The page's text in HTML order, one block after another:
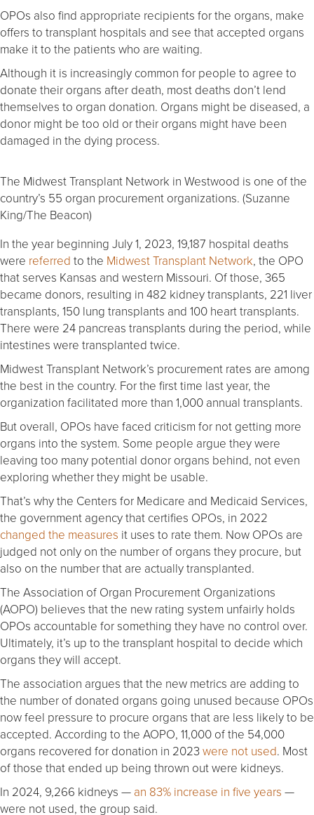
OPOs also find appropriate recipients for the organs, make
offers to transplant hospitals and see that accepted organs
make it to the patients who are waiting.
Although it is increasingly common for people to agree to
donate their organs after death, most deaths don’t lend
themselves to organ donation. Organs might be diseased, a
donor might be too old or their organs might have been
damaged in the dying process.
The Midwest Transplant Network in Westwood is one of the
country’s 55 organ procurement organizations. (Suzanne
King/The Beacon)
In the year beginning July 1, 2023, 19,187 hospital deaths
were referred to the Midwest Transplant Network, the OPO
that serves Kansas and western Missouri. Of those, 365
became donors, resulting in 482 kidney transplants, 221 liver
transplants, 150 lung transplants and 100 heart transplants.
There were 24 pancreas transplants during the period, while
intestines were transplanted twice.
Midwest Transplant Network’s procurement rates are among
the best in the country. For the first time last year, the
organization facilitated more than 1,000 annual transplants.
But overall, OPOs have faced criticism for not getting more
organs into the system. Some people argue they were
leaving too many potential donor organs behind, not even
exploring whether they might be usable.
That’s why the Centers for Medicare and Medicaid Services,
the government agency that certifies OPOs, in 2022
changed the measures it uses to rate them. Now OPOs are
judged not only on the number of organs they procure, but
also on the number that are actually transplanted.
The Association of Organ Procurement Organizations
(AOPO) believes that the new rating system unfairly holds
OPOs accountable for something they have no control over.
Ultimately, it’s up to the transplant hospital to decide which
organs they will accept.
The association argues that the new metrics are adding to
the number of donated organs going unused because OPOs
now feel pressure to procure organs that are less likely to be
accepted. According to the AOPO, 11,000 of the 54,000
organs recovered for donation in 2023were not used. Most
of those that ended up being thrown out were kidneys.
In 2024, 9,266 kidneys — an 83% increase in five years —
were not used, the group said.